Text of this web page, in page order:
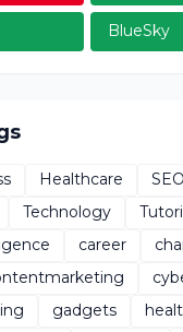
BlueSky
Healthcare SEO
Technology
career
gadgets